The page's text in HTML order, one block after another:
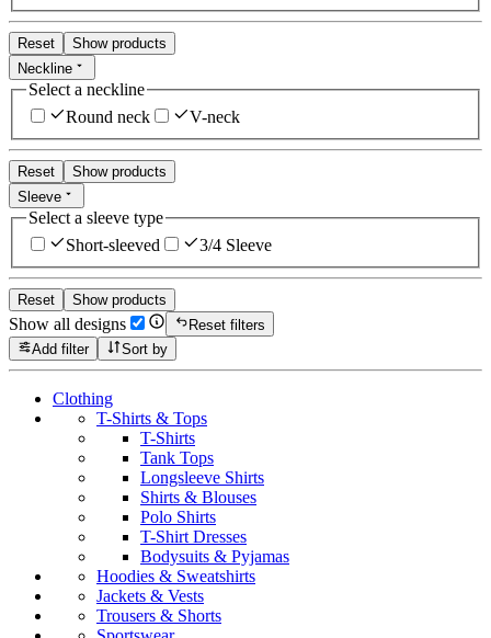
Reset
Show products
Neckline
Select a neckline
Round neck
V-neck
Reset
Show products
Sleeve
Select a sleeve type
Short-sleeved
3/4 Sleeve
Reset Show products
Show all designs
Reset filters
Add filter
Sort by
Clothing
T-Shirts & Tops
T-Shirts
Tank Tops
Longsleeve Shirts
Shirts & Blouses
Polo Shirts
T-Shirt Dresses
Bodysuits & Pyjamas
Hoodies & Sweatshirts
Jackets & Vests
Trousers & Shorts